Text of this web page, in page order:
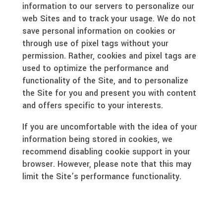
information to our servers to personalize our
web Sites and to track your usage. We do not
save personal information on cookies or
through use of pixel tags without your
permission. Rather, cookies and pixel tags are
used to optimize the performance and
functionality of the Site, and to personalize
the Site for you and present you with content
and offers specific to your interests.
If you are uncomfortable with the idea of your
information being stored in cookies, we
recommend disabling cookie support in your
browser. However, please note that this may
limit the Site’s performance functionality.